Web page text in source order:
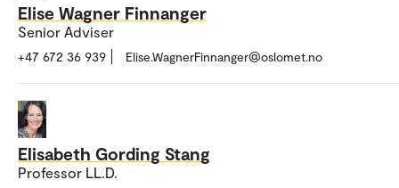
Elise Wagner Finnanger
Senior Adviser
+47 672 36 939 Elise.WagnerFinnanger@oslomet.no
Elisabeth Gording Stang
Professor LL.D.